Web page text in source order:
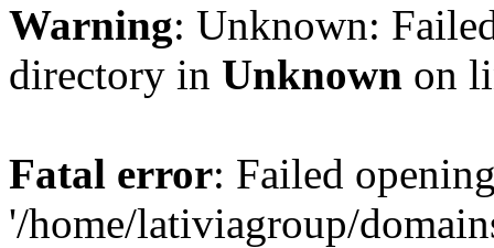
Warning: Unknown:
directory in Unknown on
Fatal error: Failed
'/home/lativiagroup/